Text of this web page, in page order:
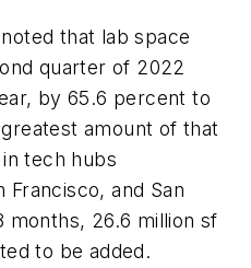
that lab space
quarter of 2022
by 65.6 percent to
amount of that
tech hubs
Francisco, and San
months, 26.6 million sf
to be added.